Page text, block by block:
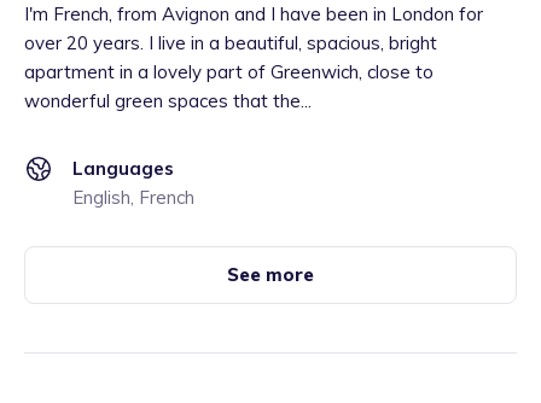
I'm French, from Avignon and I have been in London for
over 20 years. I live in a beautiful, spacious, bright
apartment in a lovely part of Greenwich, close to
wonderful green spaces that the...
Languages
English, French
See more